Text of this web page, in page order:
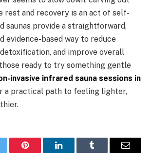
rest and recovery is an act of self-
saunas provide a straightforward,
evidence-based way to reduce
and improve overall
ready to try something gentle
invasive infrared sauna sessions in
a practical path to feeling lighter,
Pinterest LinkedInTumblr Email